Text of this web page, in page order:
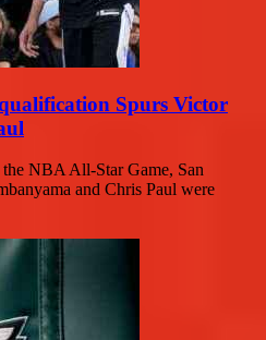
Spurs Victor
NBA All-Star Game, San
and Chris Paul were